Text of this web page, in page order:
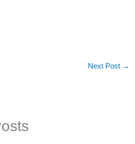
Next Post →